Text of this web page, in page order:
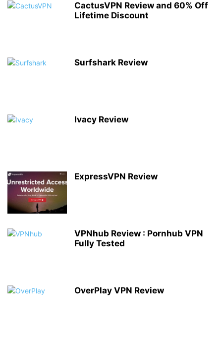
CactusVPN Review and 60% Off
Lifetime Discount
Surfshark Review
Ivacy Review
ExpressVPN Review
VPNhub Review : Pornhub VPN
Fully Tested
OverPlay VPN Review